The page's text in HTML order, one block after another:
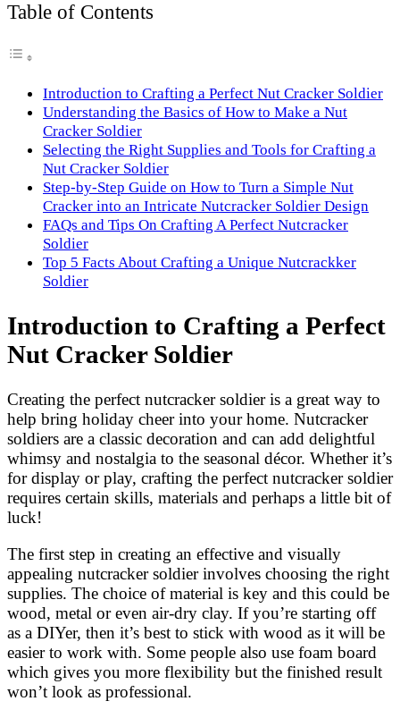
Table of Contents
Introduction to Crafting a Perfect Nut Cracker Soldier
Understanding the Basics of How to Make a Nut
Cracker Soldier
Selecting the Right Supplies and Tools for Crafting a
Nut Cracker Soldier
Step-by-Step Guide on How to Turn a Simple Nut
Cracker into an Intricate Nutcracker Soldier Design
FAQs and Tips On Crafting A Perfect Nutcracker
Soldier
Top 5 Facts About Crafting a Unique Nutcrackker
Soldier
Introduction to Crafting a Perfect
Nut Cracker Soldier
Creating the perfect nutcracker soldier is a great way to
help bring holiday cheer into your home. Nutcracker
soldiers are a classic decoration and can add delightful
whimsy and nostalgia to the seasonal décor. Whether it’s
for display or play, crafting the perfect nutcracker soldier
requires certain skills, materials and perhaps a little bit of
luck!
The first step in creating an effective and visually
appealing nutcracker soldier involves choosing the right
supplies. The choice of material is key and this could be
wood, metal or even air-dry clay. If you’re starting off
as a DIYer, then it’s best to stick with wood as it will be
easier to work with. Some people also use foam board
which gives you more flexibility but the finished result
won’t look as professional.